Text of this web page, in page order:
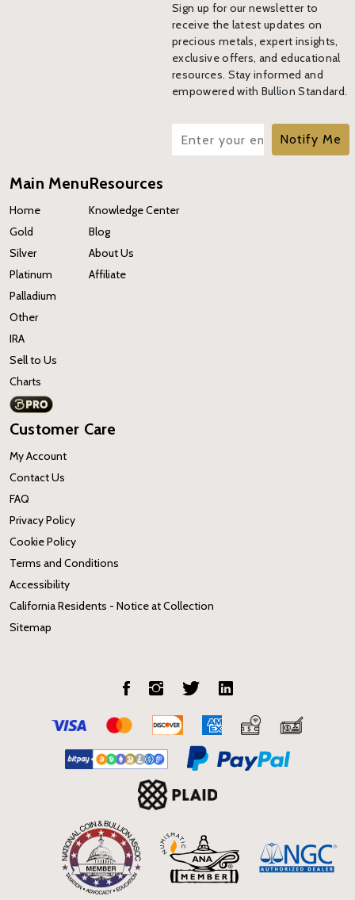
Sign up for our newsletter to
receive the latest updates on
precious metals, expert insights,
exclusive offers, and educational
resources. Stay informed and
empowered with Bullion Standard.
Notify Me
Main Menu
Home
Gold
Silver
Platinum
Palladium
Other
IRA
Sell to Us
Charts
Resources
Knowledge Center
Blog
About Us
Affiliate
Customer Care
My Account
Contact Us
FAQ
Privacy Policy
Cookie Policy
Terms and Conditions
Accessibility
California Residents - Notice at Collection
Sitemap